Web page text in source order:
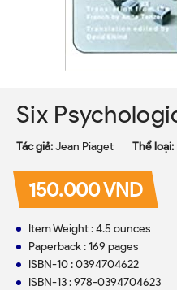
Six
Tác giả:Jean Piaget Thể loại:
150.000 VND
Item Weight : 4.5 ounces
Paperback : 169 pages
ISBN-10 : 0394704622
ISBN-13 : 978-0394704623